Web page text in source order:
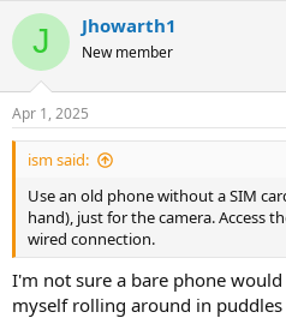
c
i
s
:
J Jhowarth1
New member
Apr 1, 2025
ism said:
Use an old phone without a SIM
hand), just for the camera. Access
wired connection.
I'm not sure a bare phone
myself rolling around in